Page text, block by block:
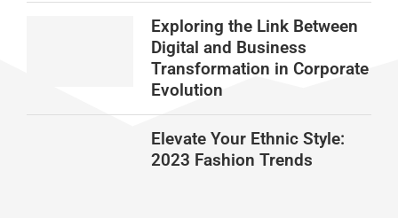
Exploring the Link Between
Digital and Business
Transformation in Corporate
Evolution
Elevate Your Ethnic Style:
2023 Fashion Trends